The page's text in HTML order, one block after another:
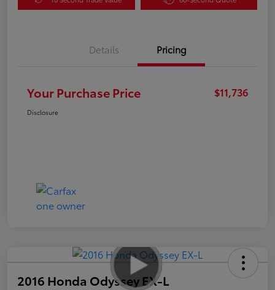
Details Pricing
Your Purchase Price $11,736
Disclosure
2016 Honda Odyssey EX-L